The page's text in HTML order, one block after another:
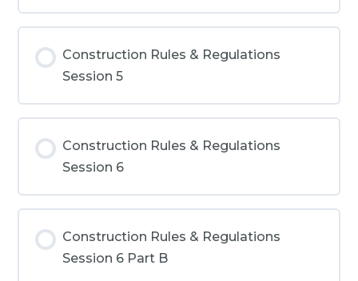
Construction Rules & Regulations
Session 5
Construction Rules & Regulations
Session 6
Construction Rules & Regulations
Session 6 Part B